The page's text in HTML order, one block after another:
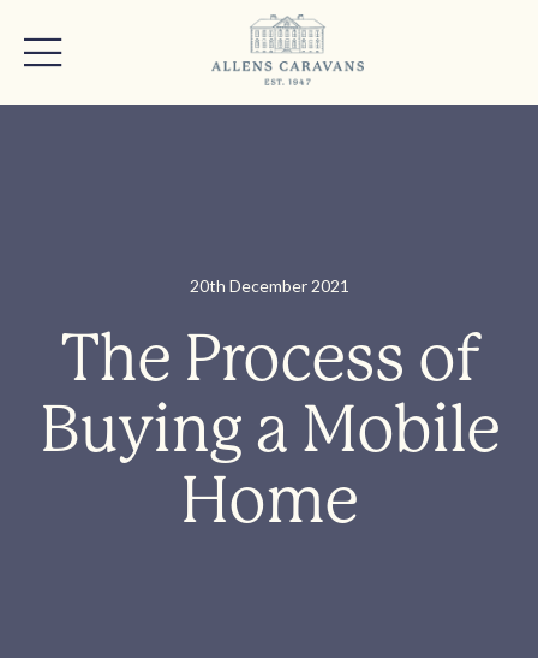
20th December 2021
The Process of
Buying a Mobile
Home